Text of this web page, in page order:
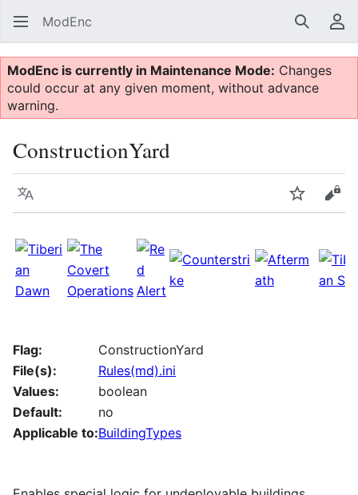
ModEnc Search
ModEnc is currently in Maintenance Mode: Changes
could occur at any given moment, without advance
warning.
ConstructionYard
Language Watch
Flag:
ConstructionYard
File(s):
Rules(md).ini
Values:
boolean
Default:
no
Applicable to:BuildingTypes